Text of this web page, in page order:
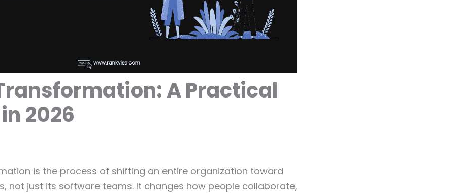
A Practical
2026
is the process of shifting an entire organization toward
not just its software teams. It changes how people collaborate,